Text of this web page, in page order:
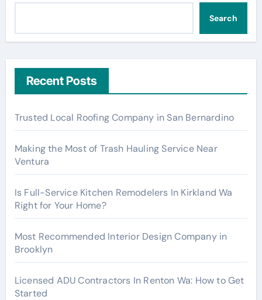
Search
Recent Posts
Trusted Local Roofing Company in San Bernardino
Making the Most of Trash Hauling Service Near
Ventura
Is Full-Service Kitchen Remodelers In Kirkland Wa
Right for Your Home?
Most Recommended Interior Design Company in
Brooklyn
Licensed ADU Contractors In Renton Wa: How to Get
Started